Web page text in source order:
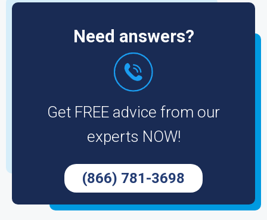
Need answers?
Get FREE advice from our
experts NOW!
(866) 781-3698